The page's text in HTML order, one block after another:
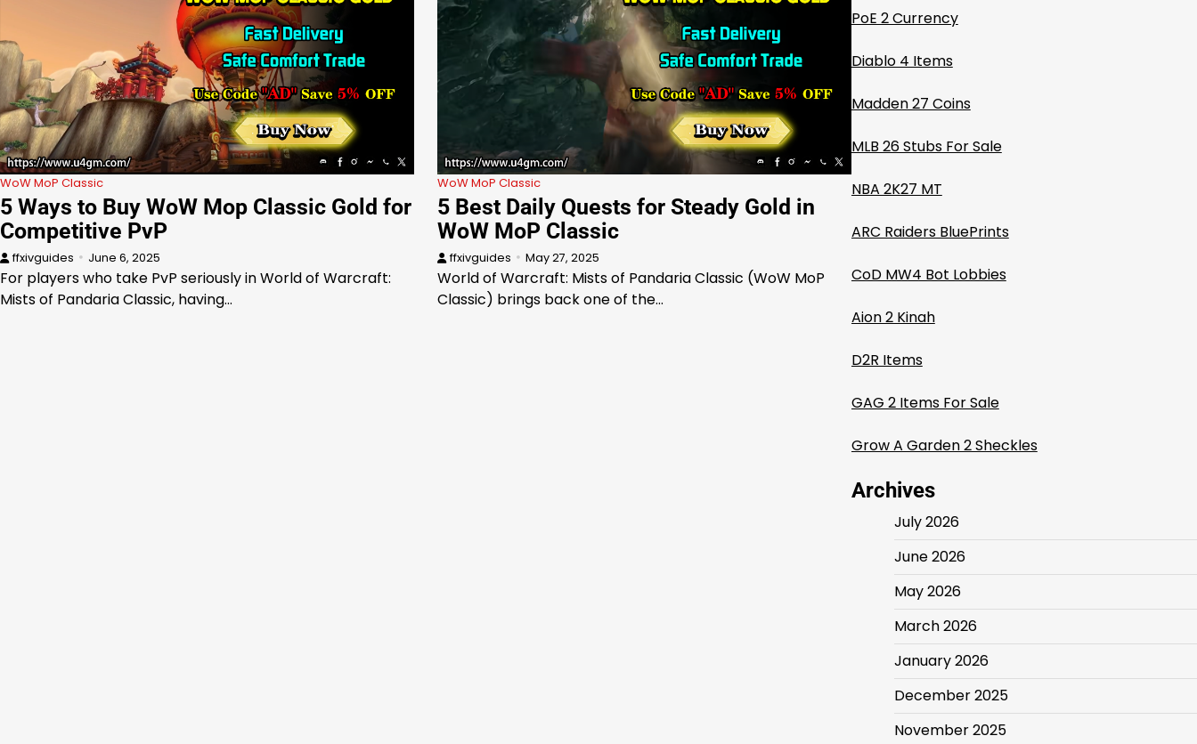
WoW MoP Classic
5 Ways to Buy WoW Mop Classic Gold for
Competitive PvP
ffxivguides June 6, 2025
For players who take PvP seriously in World of Warcraft:
Mists of Pandaria Classic, having…
WoW MoP Classic
5 Best Daily Quests for Steady Gold in
WoW MoP Classic
ffxivguides May 27, 2025
World of Warcraft: Mists of Pandaria Classic (WoW MoP
Classic) brings back one of the…
PoE 2 Currency
Diablo 4 Items
Madden 27 Coins
MLB 26 Stubs For Sale
NBA 2K27 MT
ARC Raiders BluePrints
CoD MW4 Bot Lobbies
Aion 2 Kinah
D2R Items
GAG 2 Items For Sale
Grow A Garden 2 Sheckles
Archives
July 2026
June 2026
May 2026
March 2026
January 2026
December 2025
November 2025